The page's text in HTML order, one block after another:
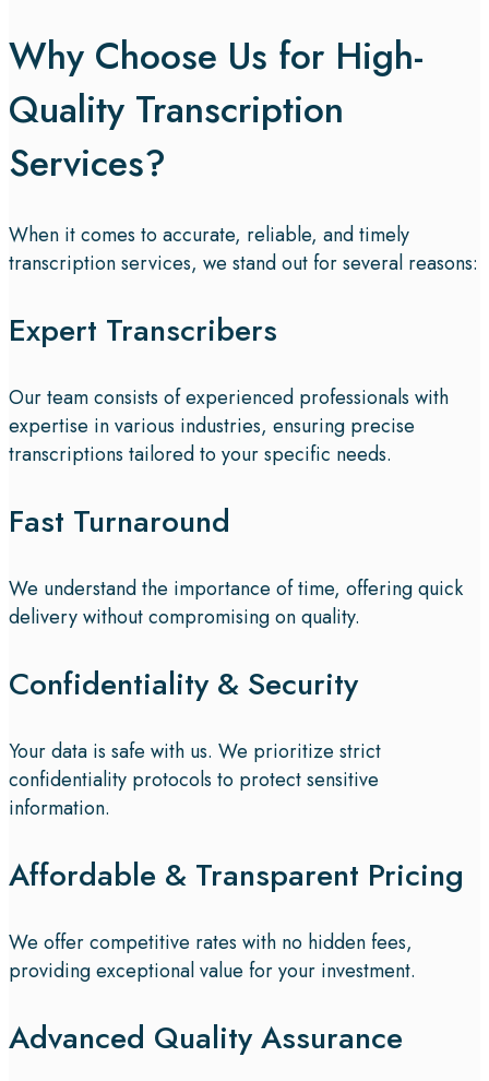
Why Choose Us for High-
Quality Transcription
Services?
When it comes to accurate, reliable, and timely
transcription services, we stand out for several reasons:
Expert Transcribers
Our team consists of experienced professionals with
expertise in various industries, ensuring precise
transcriptions tailored to your specific needs.
Fast Turnaround
We understand the importance of time, offering quick
delivery without compromising on quality.
Confidentiality & Security
Your data is safe with us. We prioritize strict
confidentiality protocols to protect sensitive
information.
Affordable & Transparent Pricing
We offer competitive rates with no hidden fees,
providing exceptional value for your investment.
Advanced Quality Assurance